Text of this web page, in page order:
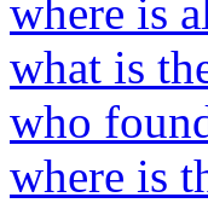
where is
what is
who
where is